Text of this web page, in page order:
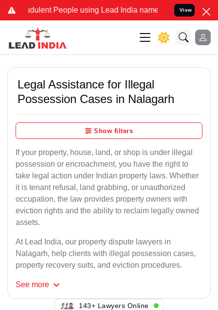
People using Lead India name to Resolve your Legal
View
Legal Assistance for Illegal
Possession Cases in Nalagarh
Show filters
If your property, house, land, or shop is under illegal
possession or encroachment, you have the right to
take legal action under Indian property laws. Whether
it is tenant refusal, land grabbing, or unauthorized
occupation, the law provides property owners with
eviction rights and the ability to reclaim legally owned
assets.
At Lead India, our property dispute lawyers in
Nalagarh, help clients with illegal possession cases,
property recovery suits, and eviction procedures.
See more
137+ Lawyers Online